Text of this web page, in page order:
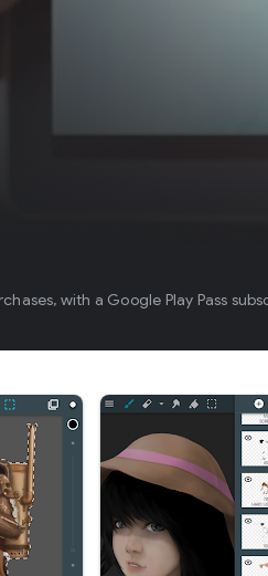
with a Google Play Pass